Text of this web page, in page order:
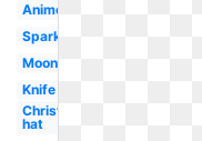
Anime
Sparkles
Moon
Knife
Christmas
hat